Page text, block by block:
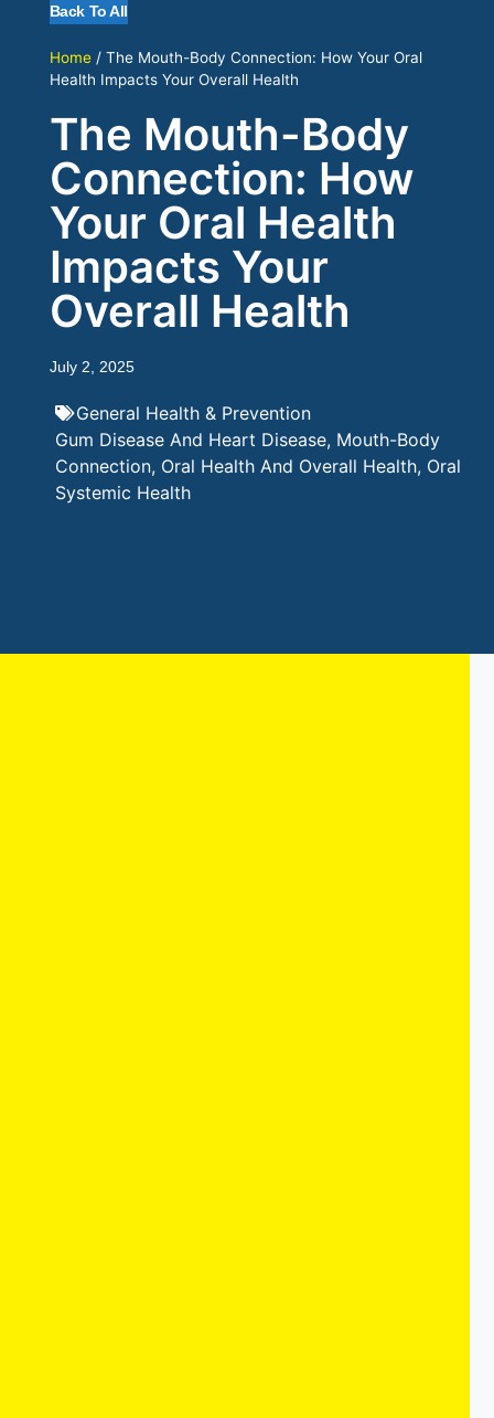
Back To All
Home/ The Mouth-Body Connection: How Your Oral
Health Impacts Your Overall Health
The Mouth-Body
Connection: How
Your Oral Health
Impacts Your
Overall Health
July 2, 2025
General Health & Prevention
Gum Disease And Heart Disease, Mouth-Body
Connection, Oral Health And Overall Health, Oral
Systemic Health